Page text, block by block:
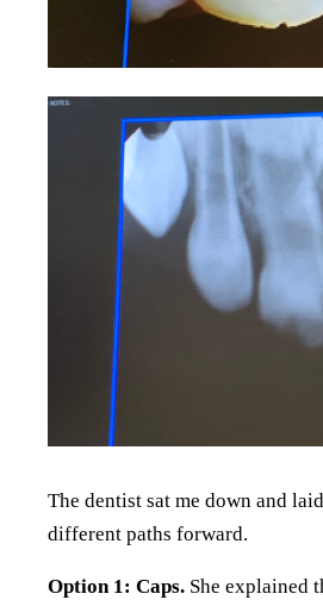
The dentist sat me down and
different paths forward.
Option 1: Caps. She explained